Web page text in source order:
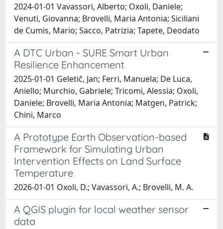
2024-01-01 Vavassori, Alberto; Oxoli, Daniele;
Venuti, Giovanna; Brovelli, Maria Antonia; Siciliani
de Cumis, Mario; Sacco, Patrizia; Tapete, Deodato
A DTC Urban - SURE Smart Urban
Resilience Enhancement
2025-01-01 Geletič, Jan; Ferri, Manuela; De Luca,
Aniello; Murchio, Gabriele; Tricomi, Alessia; Oxoli,
Daniele; Brovelli, Maria Antonia; Matgen, Patrick;
Chini, Marco
A Prototype Earth Observation-based
Framework for Simulating Urban
Intervention Effects on Land Surface
Temperature
2026-01-01 Oxoli, D.; Vavassori, A.; Brovelli, M. A.
A QGIS plugin for local weather sensor
data